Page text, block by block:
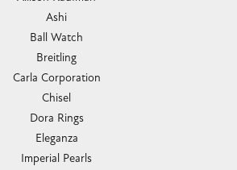
Ashi
Ball Watch
Breitling
Carla Corporation
Chisel
Dora Rings
Eleganza
Imperial Pearls